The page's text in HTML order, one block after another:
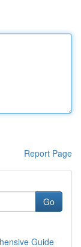
Report Page
Go
Guide